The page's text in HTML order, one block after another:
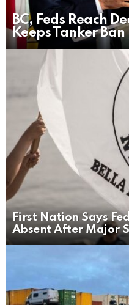
BC, Feds Reach
Keeps Tanker Ban
First Nation Says
Absent After Major